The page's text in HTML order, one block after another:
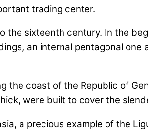
sixteenth century. In the
an internal pentagonal one
the coast of the Republic of
were built to cover the
a precious example of the